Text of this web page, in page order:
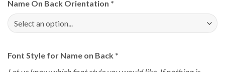
Name On Back Orientation *
Font Style for Name on Back *